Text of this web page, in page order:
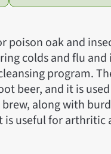
poison oak and
colds and flu
program.
beer, and it is
along with
is useful for